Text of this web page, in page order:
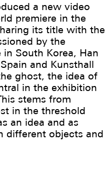
a new video
premiere in the
its title with the
by the
South Korea, Han
and Kunsthall
ghost, the idea of
in the exhibition
stems from
in the threshold
an idea and as
different objects and